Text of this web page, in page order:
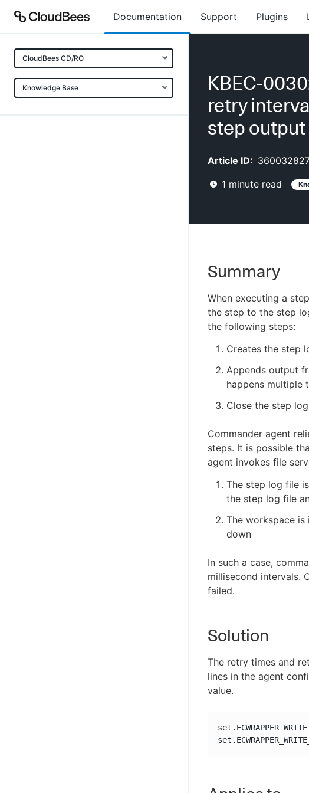
Documentation Support Plugins
CloudBees CD/RO
Knowledge Base
KBEC-
retry
step output
Article ID:
1 minute read
Summary
When executing a
the step to the step
the following steps:
Creates the step
Appends output
happens multiple
Close the step
Commander agent
steps. It is possible
agent invokes file
The step log file
the step log file
The workspace
down
In such a case,
millisecond intervals.
failed.
Solution
The retry times and
lines in the agent
value.